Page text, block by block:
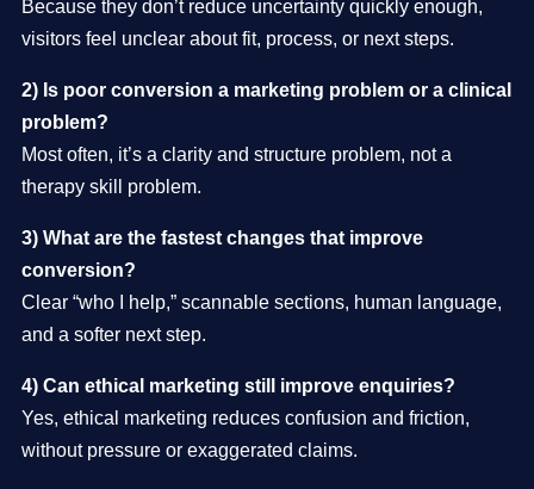
Because they don’t reduce uncertainty quickly enough,
visitors feel unclear about fit, process, or next steps.
2) Is poor conversion a marketing problem or a clinical
problem?
Most often, it’s a clarity and structure problem, not a
therapy skill problem.
3) What are the fastest changes that improve
conversion?
Clear “who I help,” scannable sections, human language,
and a softer next step.
4) Can ethical marketing still improve enquiries?
Yes, ethical marketing reduces confusion and friction,
without pressure or exaggerated claims.